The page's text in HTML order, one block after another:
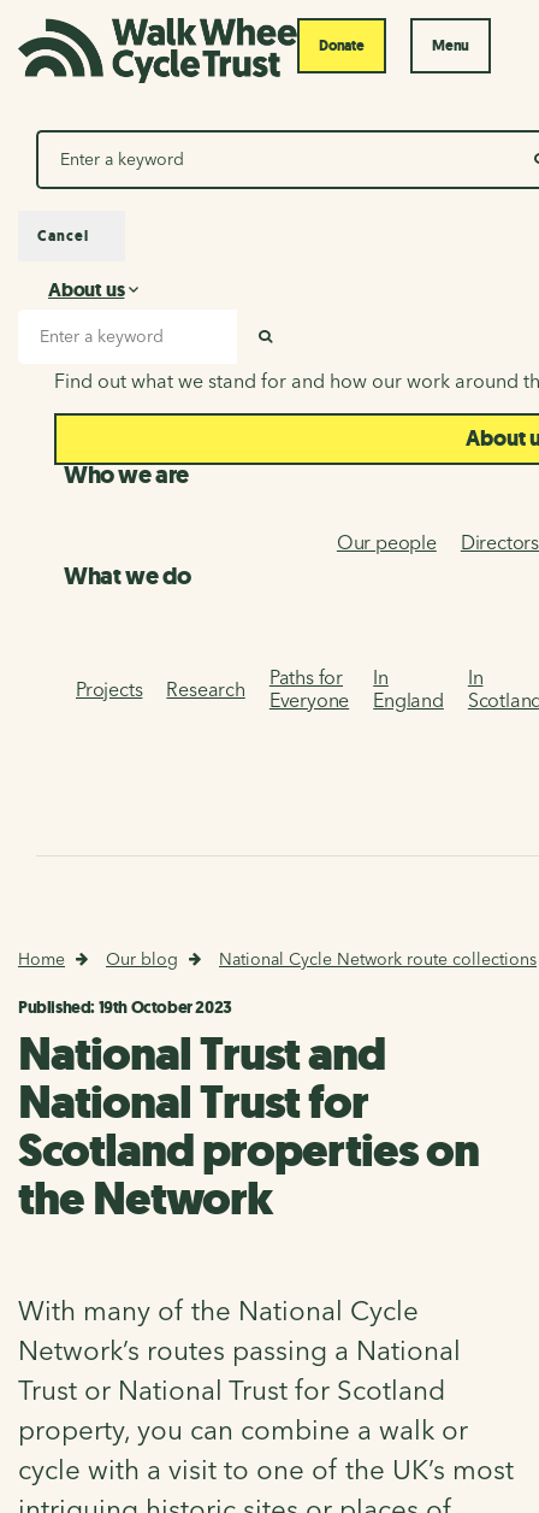
Donate Menu
Search
About us
About us
Find out what we stand for and how our work around
About
Who we are
Our people Directors
What we do
Projects Research
Paths for
Everyone
In
England
In
Cancel
Home Our blog National Cycle Network route collections
Published: 19th October 2023
National Trust and
National Trust for
Scotland properties on
the Network
With many of the National Cycle
Network’s routes passing a National
Trust or National Trust for Scotland
property, you can combine a walk or
cycle with a visit to one of the UK’s most